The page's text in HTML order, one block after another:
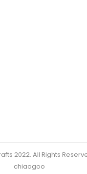
2022. All Rights
chiaogoo